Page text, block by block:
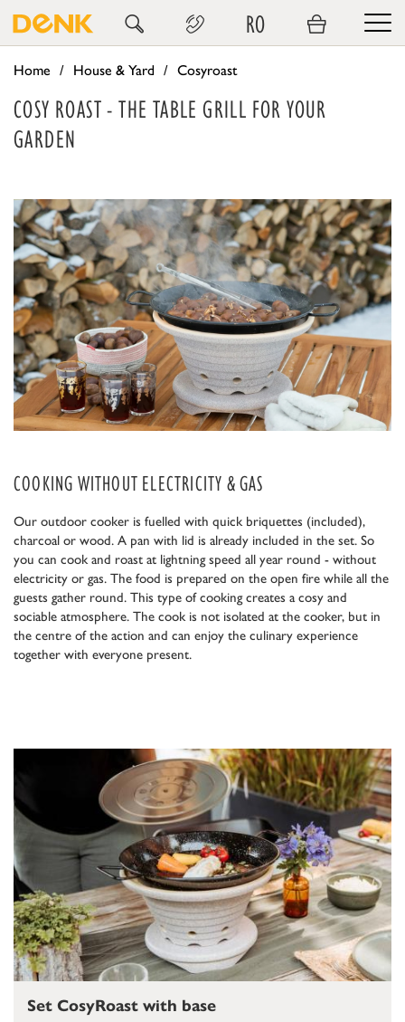
RO
Home House & Yard Cosyroast
COSY ROAST - THE TABLE GRILL FOR YOUR
GARDEN
COOKING WITHOUT ELECTRICITY & GAS
Our outdoor cooker is fuelled with quick briquettes (included),
charcoal or wood. A pan with lid is already included in the set. So
you can cook and roast at lightning speed all year round - without
electricity or gas. The food is prepared on the open fire while all the
guests gather round. This type of cooking creates a cosy and
sociable atmosphere. The cook is not isolated at the cooker, but in
the centre of the action and can enjoy the culinary experience
together with everyone present.
Set CosyRoast with base